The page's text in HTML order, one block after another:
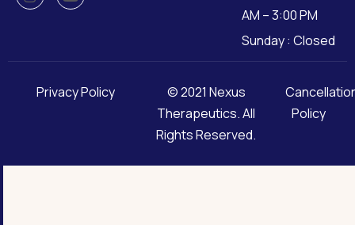
AM – 3:00 PM
Sunday : Closed
Privacy Policy © 2021 Nexus
Therapeutics. All
Rights Reserved.
Policy